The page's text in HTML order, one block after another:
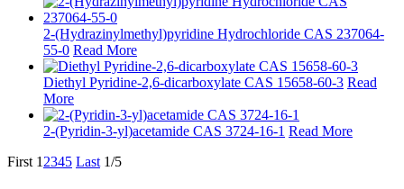
2-(Hydrazinylmethyl)pyridine Hydrochloride CAS 237064-
55-0 Read More
Diethyl Pyridine-2,6-dicarboxylate CAS 15658-60-3 Read
More
2-(Pyridin-3-yl)acetamide CAS 3724-16-1 Read More
First 1 2345 Last 1/5